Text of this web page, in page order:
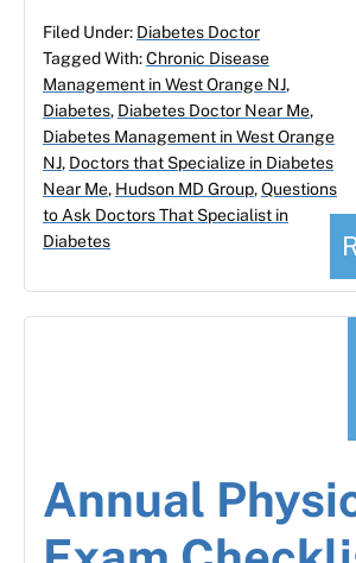
Filed Under: Diabetes Doctor
Tagged With:Chronic Disease
Management in West Orange NJ,
Diabetes, Diabetes Doctor Near Me,
Diabetes Management in West Orange
NJ, Doctors that Specialize in Diabetes
Near Me, Hudson MD Group,Questions
to Ask Doctors That Specialist in
Diabetes
Annual